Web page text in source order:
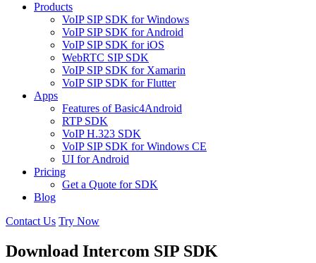
Products
VoIP SIP SDK for Windows
VoIP SIP SDK for Android
VoIP SIP SDK for iOS
WebRTC SIP SDK
VoIP SIP SDK for Xamarin
VoIP SIP SDK for Flutter
Apps
Features of Basic4Android
RTP SDK
VoIP H.323 SDK
VoIP SIP SDK for Windows CE
UI for Android
Pricing
Get a Quote for SDK
Blog
Contact Us Try Now
Download Intercom SIP SDK